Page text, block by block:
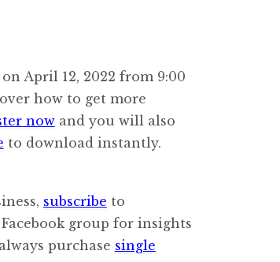
April 12, 2022 from 9:00
how to get more
nowand you will also
to download instantly.
subscribe to
group for insights
purchase single